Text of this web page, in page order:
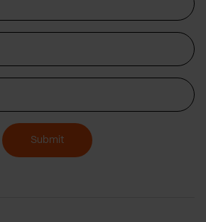
Submit